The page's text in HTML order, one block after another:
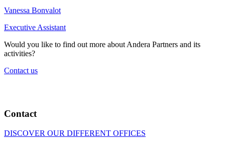
Vanessa Bonvalot
Executive Assistant
Would you like to find out more about Andera Partners and its
activities?
Contact us
Contact
DISCOVER OUR DIFFERENT OFFICES